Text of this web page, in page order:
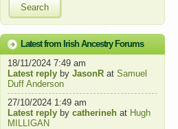
Search
Latest from Irish Ancestry Forums
18/11/2024 7:49 am
Latest reply by JasonR at Samuel
Duff Anderson
27/10/2024 1:49 am
Latest reply by catherineh at Hugh
MILLIGAN